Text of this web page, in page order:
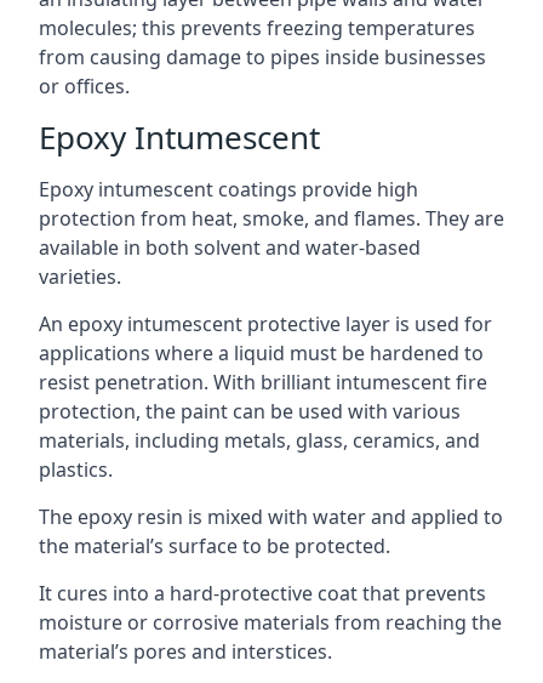
molecules; this prevents freezing temperatures
from causing damage to pipes inside businesses
or offices.
Epoxy Intumescent
Epoxy intumescent coatings provide high
protection from heat, smoke, and flames. They are
available in both solvent and water-based
varieties.
An epoxy intumescent protective layer is used for
applications where a liquid must be hardened to
resist penetration. With brilliant intumescent fire
protection, the paint can be used with various
materials, including metals, glass, ceramics, and
plastics.
The epoxy resin is mixed with water and applied to
the material’s surface to be protected.
It cures into a hard-protective coat that prevents
moisture or corrosive materials from reaching the
material’s pores and interstices.